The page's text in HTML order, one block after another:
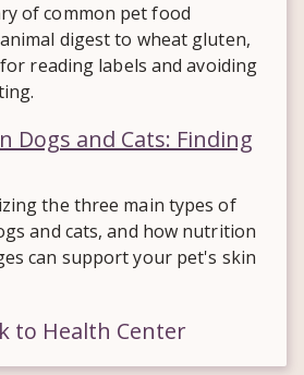
of common pet food
digest to wheat gluten,
reading labels and avoiding
Dogs and Cats: Finding
the three main types of
and cats, and how nutrition
can support your pet's skin
to Health Center